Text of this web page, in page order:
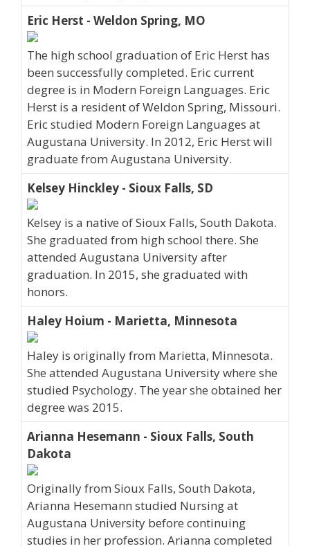
Eric Herst - Weldon Spring, MO
The high school graduation of Eric Herst has
been successfully completed. Eric current
degree is in Modern Foreign Languages. Eric
Herst is a resident of Weldon Spring, Missouri.
Eric studied Modern Foreign Languages at
Augustana University. In 2012, Eric Herst will
graduate from Augustana University.
Kelsey Hinckley - Sioux Falls, SD
Kelsey is a native of Sioux Falls, South Dakota.
She graduated from high school there. She
attended Augustana University after
graduation. In 2015, she graduated with
honors.
Haley Hoium - Marietta, Minnesota
Haley is originally from Marietta, Minnesota.
She attended Augustana University where she
studied Psychology. The year she obtained her
degree was 2015.
Arianna Hesemann - Sioux Falls, South
Dakota
Originally from Sioux Falls, South Dakota,
Arianna Hesemann studied Nursing at
Augustana University before continuing
studies in her profession. Arianna completed